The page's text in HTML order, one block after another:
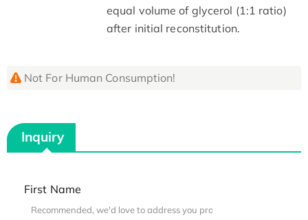
equal volume of glycerol (1:1 ratio)
after initial reconstitution.
Not For Human Consumption!
Inquiry
First Name